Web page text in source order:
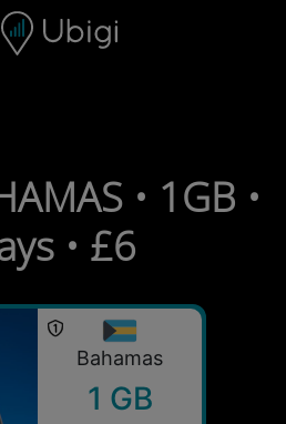
bar Footer
• 1GB •
• £6
Bahamas
1 GB